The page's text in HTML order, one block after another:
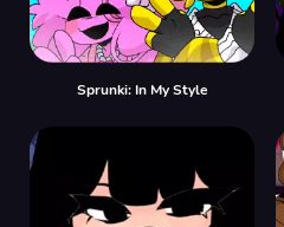
Sprunki: In My Style